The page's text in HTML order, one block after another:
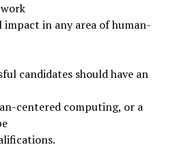
in any area of human-
candidates should have an
centered computing, or a